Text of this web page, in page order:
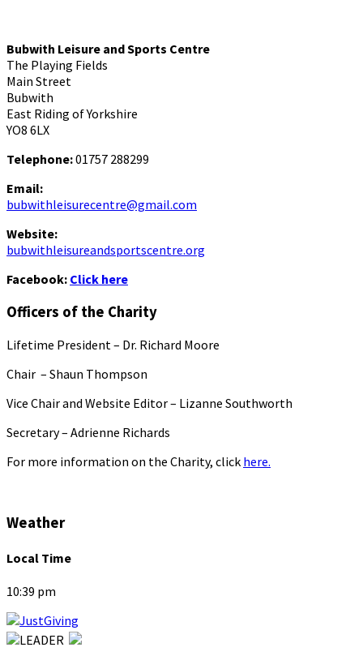
Bubwith Leisure and Sports Centre
The Playing Fields
Main Street
Bubwith
East Riding of Yorkshire
YO8 6LX
Telephone:01757 288299
Email:
bubwithleisurecentre@gmail.com
Website:
bubwithleisureandsportscentre.org
Facebook: Click here
Officers of the Charity
Lifetime President – Dr. Richard Moore
Chair – Shaun Thompson
Vice Chair and Website Editor – Lizanne Southworth
Secretary – Adrienne Richards
For more information on the Charity, click here.
Weather
Local Time
10:39 pm